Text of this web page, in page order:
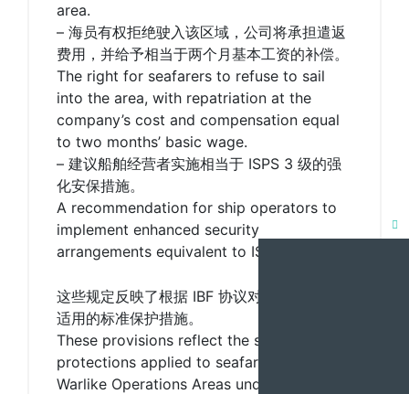
area.
– 海员有权拒绝驶入该区域，公司将承担遣返
费用，并给予相当于两个月基本工资的补偿。
The right for seafarers to refuse to sail
into the area, with repatriation at the
company’s cost and compensation equal
to two months’ basic wage.
– 建议船舶经营者实施相当于 ISPS 3 级的强
化安保措施。
A recommendation for ship operators to
implement enhanced security
arrangements equivalent to ISPS Level 3.
这些规定反映了根据 IBF 协议对途经战区海员
适用的标准保护措施。
These provisions reflect the standard
protections applied to seafarers transiting
Warlike Operations Areas under IBF